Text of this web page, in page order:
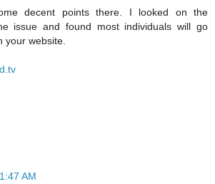
decent points there. I looked on the
issue and found most individuals will go
your website.
1:47 AM